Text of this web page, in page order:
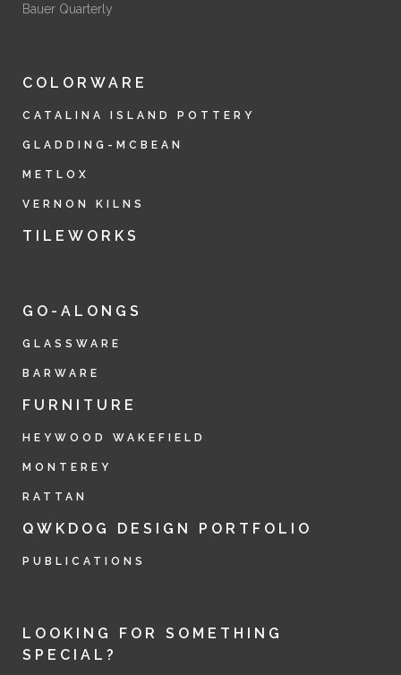
Bauer Quarterly
COLORWARE
CATALINA ISLAND POTTERY
GLADDING-MCBEAN
METLOX
VERNON KILNS
TILEWORKS
GO-ALONGS
GLASSWARE
BARWARE
FURNITURE
HEYWOOD WAKEFIELD
MONTEREY
RATTAN
QWKDOG DESIGN PORTFOLIO
PUBLICATIONS
LOOKING FOR SOMETHING
SPECIAL?